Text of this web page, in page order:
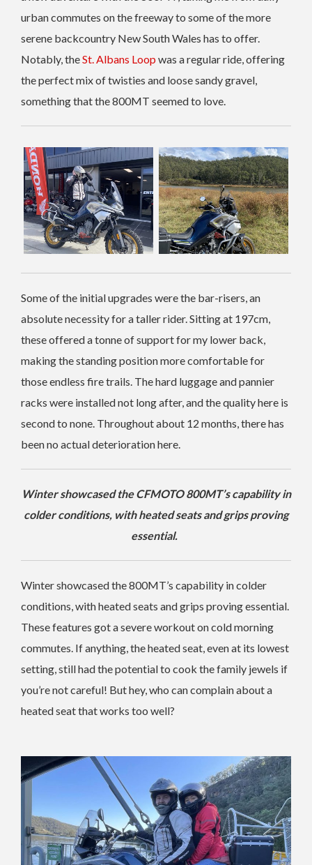
urban commutes on the freeway to some of the more
serene backcountry New South Wales has to offer.
Notably, theSt. Albans Loop was a regular ride, offering
the perfect mix of twisties and loose sandy gravel,
something that the 800MT seemed to love.
Some of the initial upgrades were the bar-risers, an
absolute necessity for a taller rider. Sitting at 197cm,
these offered a tonne of support for my lower back,
making the standing position more comfortable for
those endless fire trails. The hard luggage and pannier
racks were installed not long after, and the quality here is
second to none. Throughout about 12 months, there has
been no actual deterioration here.
Winter showcased the CFMOTO 800MT’s capability in
colder conditions, with heated seats and grips proving
essential.
Winter showcased the 800MT’s capability in colder
conditions, with heated seats and grips proving essential.
These features got a severe workout on cold morning
commutes. If anything, the heated seat, even at its lowest
setting, still had the potential to cook the family jewels if
you’re not careful! But hey, who can complain about a
heated seat that works too well?